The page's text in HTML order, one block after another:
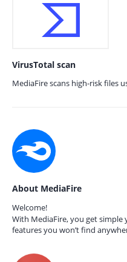
VirusTotal scan
MediaFire scans high-risk files
About MediaFire
Welcome!
With MediaFire, you get
features you won’t find